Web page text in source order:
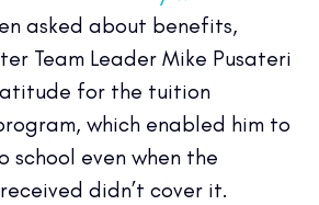
asked about benefits,
Team Leader Mike Pusateri
for the tuition
which enabled him to
school even when the
didn’t cover it.